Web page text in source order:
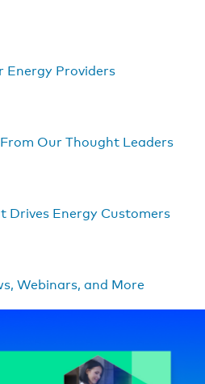
Energy Providers
Our Thought Leaders
Drives Energy Customers
Webinars, and More